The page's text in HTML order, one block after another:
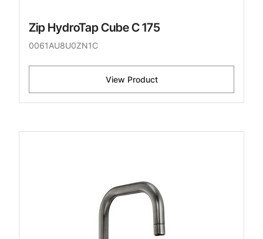
Zip HydroTap Cube C 175
0061AU8U0ZN1C
View Product